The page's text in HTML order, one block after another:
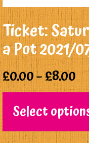
Ticket:
a Pot 2021/
£0.00–£8.00
Select